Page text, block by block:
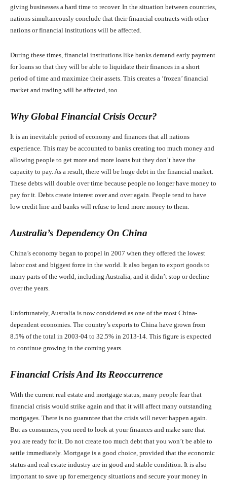
giving businesses a hard time to recover. In the situation between countries,
nations simultaneously conclude that their financial contracts with other
nations or financial institutions will be affected.
During these times, financial institutions like banks demand early payment
for loans so that they will be able to liquidate their finances in a short
period of time and maximize their assets. This creates a ‘frozen’ financial
market and trading will be affected, too.
Why Global Financial Crisis Occur?
It is an inevitable period of economy and finances that all nations
experience. This may be accounted to banks creating too much money and
allowing people to get more and more loans but they don’t have the
capacity to pay. As a result, there will be huge debt in the financial market.
These debts will double over time because people no longer have money to
pay for it. Debts create interest over and over again. People tend to have
low credit line and banks will refuse to lend more money to them.
Australia’s Dependency On China
China’s economy began to propel in 2007 when they offered the lowest
labor cost and biggest force in the world. It also began to export goods to
many parts of the world, including Australia, and it didn’t stop or decline
over the years.
Unfortunately, Australia is now considered as one of the most China-
dependent economies. The country’s exports to China have grown from
8.5% of the total in 2003-04 to 32.5% in 2013-14. This figure is expected
to continue growing in the coming years.
Financial Crisis And Its Reoccurrence
With the current real estate and mortgage status, many people fear that
financial crisis would strike again and that it will affect many outstanding
mortgages. There is no guarantee that the crisis will never happen again.
But as consumers, you need to look at your finances and make sure that
you are ready for it. Do not create too much debt that you won’t be able to
settle immediately. Mortgage is a good choice, provided that the economic
status and real estate industry are in good and stable condition. It is also
important to save up for emergency situations and secure your money in